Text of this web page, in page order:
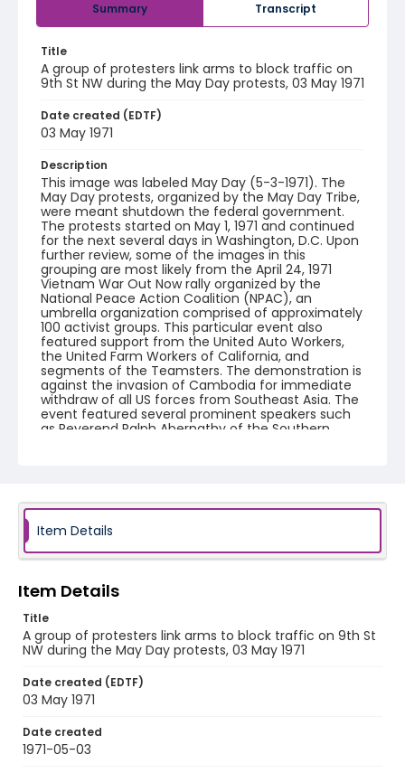
Summary Transcript
Title
A group of protesters link arms to block traffic on
9th St NW during the May Day protests, 03 May 1971
Date created (EDTF)
03 May 1971
Description
This image was labeled May Day (5-3-1971). The
May Day protests, organized by the May Day Tribe,
were meant shutdown the federal government.
The protests started on May 1, 1971 and continued
for the next several days in Washington, D.C. Upon
further review, some of the images in this
grouping are most likely from the April 24, 1971
Vietnam War Out Now rally organized by the
National Peace Action Coalition (NPAC), an
umbrella organization comprised of approximately
100 activist groups. This particular event also
featured support from the United Auto Workers,
the United Farm Workers of California, and
segments of the Teamsters. The demonstration is
against the invasion of Cambodia for immediate
withdraw of all US forces from Southeast Asia. The
event featured several prominent speakers such
as Reverend Ralph Abernathy of the Southern
Joseph Duffey. There were also several smaller
protests leading up to Vietnam War Out Now,
including Vietnam veteran demonstrations against
Frazier, Patrick
Genre
black-and-white negatives
Identifier - Local
SC_Frazier_N_0400
Item Details
Item Details
Title
A group of protesters link arms to block traffic on 9th St
NW during the May Day protests, 03 May 1971
Date created (EDTF)
03 May 1971
Date created
1971-05-03